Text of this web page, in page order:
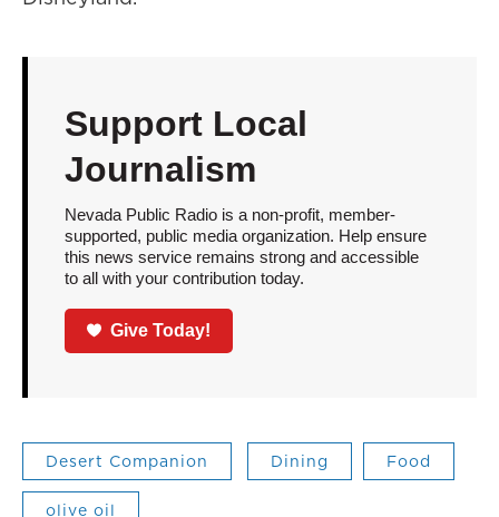
Support Local
Journalism
Nevada Public Radio is a non-profit, member-
supported, public media organization. Help ensure
this news service remains strong and accessible
to all with your contribution today.
Give Today!
Desert Companion Dining Food
olive oil